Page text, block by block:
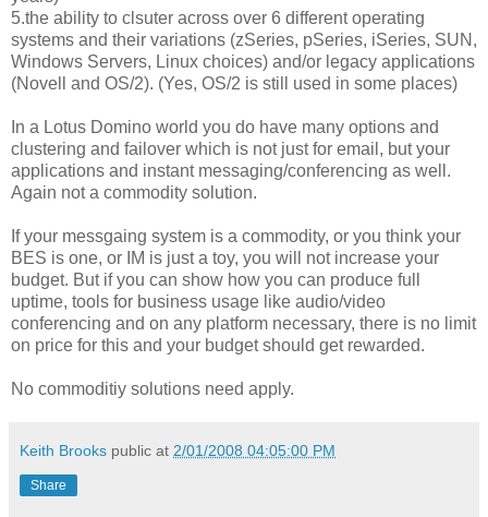
5.the ability to clsuter across over 6 different operating
systems and their variations (zSeries, pSeries, iSeries, SUN,
Windows Servers, Linux choices) and/or legacy applications
(Novell and OS/2). (Yes, OS/2 is still used in some places)
In a Lotus Domino world you do have many options and
clustering and failover which is not just for email, but your
applications and instant messaging/conferencing as well.
Again not a commodity solution.
If your messgaing system is a commodity, or you think your
BES is one, or IM is just a toy, you will not increase your
budget. But if you can show how you can produce full
uptime, tools for business usage like audio/video
conferencing and on any platform necessary, there is no limit
on price for this and your budget should get rewarded.
No commoditiy solutions need apply.
Keith Brooks public at 2/01/2008 04:05:00 PM
Share